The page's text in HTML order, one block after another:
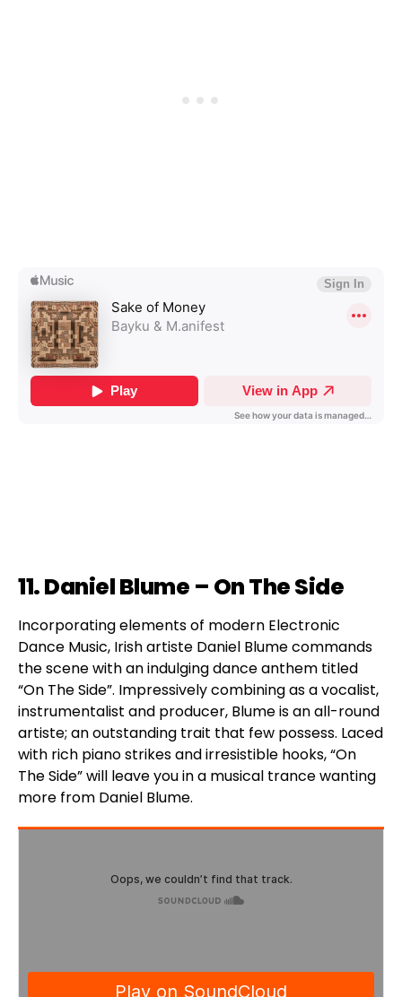
11. Daniel Blume – On The Side
Incorporating elements of modern Electronic
Dance Music, Irish artiste Daniel Blume commands
the scene with an indulging dance anthem titled
“On The Side”. Impressively combining as a vocalist,
instrumentalist and producer, Blume is an all-round
artiste; an outstanding trait that few possess. Laced
with rich piano strikes and irresistible hooks, “On
The Side” will leave you in a musical trance wanting
more from Daniel Blume.